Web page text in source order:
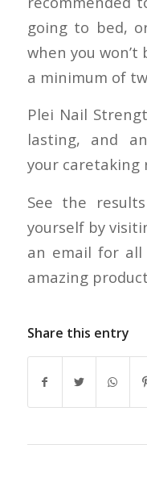
going to bed,
when you
a minimum of
Plei Nail
lasting, and
your caretaking
See the
yourself by
an email for
amazing
Share this entry